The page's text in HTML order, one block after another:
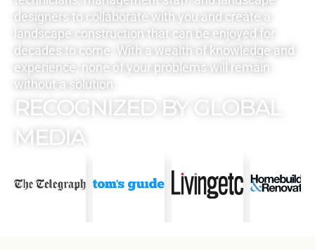
designers to collaborate with you and create a
landscape construction that can be enjoyed for
decades to come. With a wealth of knowledge and
experience, none of your problems will remain
without a solution.
RECOGNIZED BY GLOBAL
MEDIA